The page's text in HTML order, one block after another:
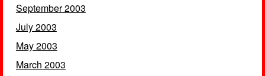
September 2003
July 2003
May 2003
March 2003